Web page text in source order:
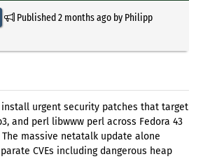
Published2 months agoby Philipp
install urgent security patches that target
and perl libwww perl across Fedora 43
massive netatalk update alone
CVEs including dangerous heap